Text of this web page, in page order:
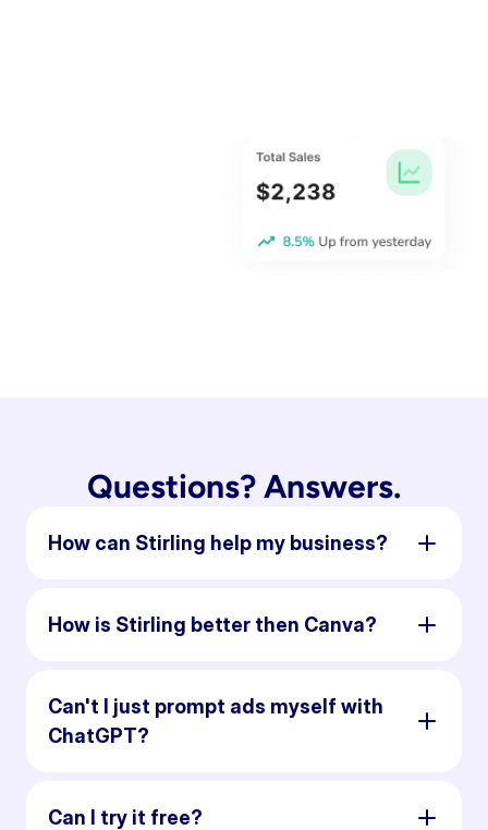
Questions? Answers.
How can Stirling help my business?
How is Stirling better then Canva?
Can't I just prompt ads myself with
ChatGPT?
Can I try it free?